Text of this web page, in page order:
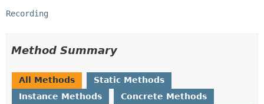
Recording
Method Summary
All Methods
Static Methods
Instance Methods
Concrete Methods